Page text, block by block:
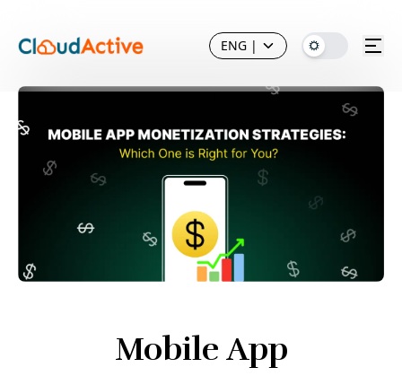
ENG |
Mobile App